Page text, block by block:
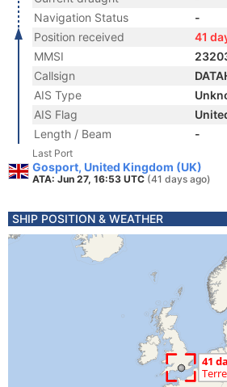
Navigation Status
-
Position received
41
MMSI
Callsign
AIS Type
AIS Flag
Length / Beam
-
Last Port
Gosport, United Kingdom (UK)
ATA: Jun 27, 16:53 UTC (41 days ago)
SHIP POSITION & WEATHER